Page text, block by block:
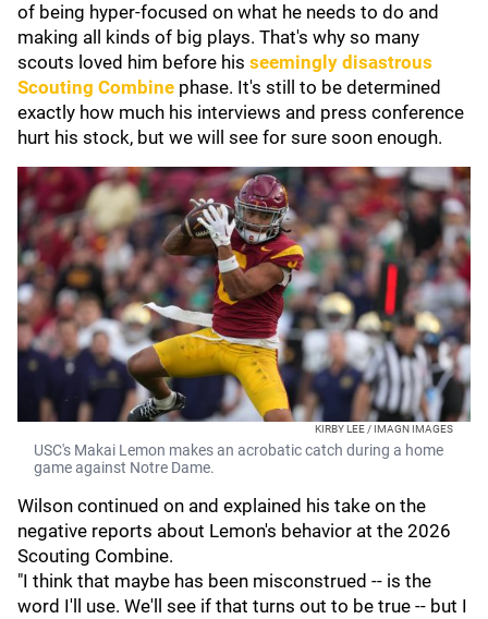
of being hyper-focused on what he needs to do and
making all kinds of big plays. That's why so many
scouts loved him before his seemingly disastrous
Scouting Combine phase. It's still to be determined
exactly how much his interviews and press conference
hurt his stock, but we will see for sure soon enough.
KIRBY LEE / IMAGN IMAGES
USC's Makai Lemon makes an acrobatic catch during a home
game against Notre Dame.
Wilson continued on and explained his take on the
negative reports about Lemon's behavior at the 2026
Scouting Combine.
"I think that maybe has been misconstrued -- is the
word I'll use. We'll see if that turns out to be true -- but I